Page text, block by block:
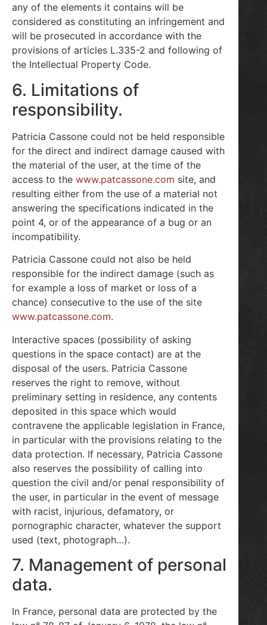
any of the elements it contains will be
considered as constituting an infringement and
will be prosecuted in accordance with the
provisions of articles L.335-2 and following of
the Intellectual Property Code.
6. Limitations of
responsibility.
Patricia Cassone could not be held responsible
for the direct and indirect damage caused with
the material of the user, at the time of the
access to the www.patcassone.com site, and
resulting either from the use of a material not
answering the specifications indicated in the
point 4, or of the appearance of a bug or an
incompatibility.
Patricia Cassone could not also be held
responsible for the indirect damage (such as
for example a loss of market or loss of a
chance) consecutive to the use of the site
www.patcassone.com.
Interactive spaces (possibility of asking
questions in the space contact) are at the
disposal of the users. Patricia Cassone
reserves the right to remove, without
preliminary setting in residence, any contents
deposited in this space which would
contravene the applicable legislation in France,
in particular with the provisions relating to the
data protection. If necessary, Patricia Cassone
also reserves the possibility of calling into
question the civil and/or penal responsibility of
the user, in particular in the event of message
with racist, injurious, defamatory, or
pornographic character, whatever the support
used (text, photograph…).
7. Management of personal
data.
In France, personal data are protected by the